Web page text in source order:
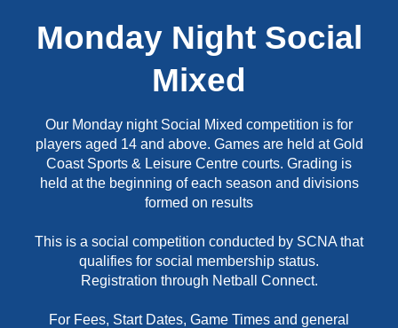
Monday Night Social
Mixed
Our Monday night Social Mixed competition is for
players aged 14 and above. Games are held at Gold
Coast Sports & Leisure Centre courts. Grading is
held at the beginning of each season and divisions
formed on results
This is a social competition conducted by SCNA that
qualifies for social membership status.
Registration through Netball Connect.
For Fees, Start Dates, Game Times and general